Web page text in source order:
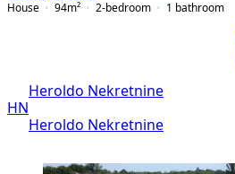
House
94m² 2-bedroom 1 bathroom
HN
Heroldo Nekretnine
Heroldo Nekretnine